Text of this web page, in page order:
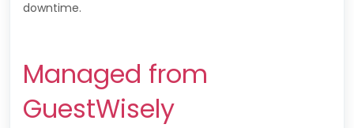
downtime.
Managed from
GuestWisely